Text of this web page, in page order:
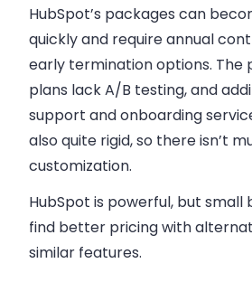
HubSpot’s packages can
quickly and require annual
early termination options. The
plans lack A/B testing, and
support and onboarding
also quite rigid, so there isn’t
customization.
HubSpot is powerful, but small
find better pricing with
similar features.